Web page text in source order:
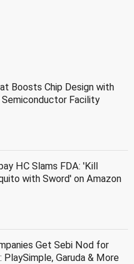
Boosts Chip Design with
Facility
HC Slams FDA: 'Kill
with Sword' on Amazon
Get Sebi Nod for
PlaySimple, Garuda & More